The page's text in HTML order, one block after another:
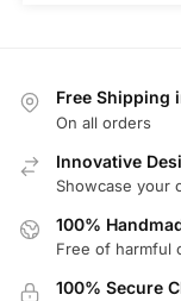
Free Shipping
On all orders
Innovative
Showcase your
100%
Free of harmful
100% Secure